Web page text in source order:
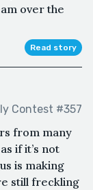
over the
Read story
Contest #357
from many
if it’s not
is making
still freckling